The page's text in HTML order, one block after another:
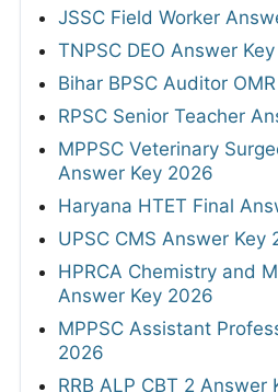
JSSC Field Worker
TNPSC DEO Answer
Bihar BPSC Auditor
RPSC Senior Teacher
MPPSC Veterinary
Answer Key 2026
Haryana HTET Final
UPSC CMS Answer Key
HPRCA Chemistry and
Answer Key 2026
MPPSC Assistant
2026
RRB ALP CBT 2 Answer